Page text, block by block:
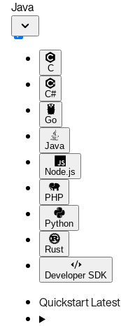
Java
C
C#
Go
Java
Node.js
PHP
Python
Rust
Developer SDK
QuickstartLatest